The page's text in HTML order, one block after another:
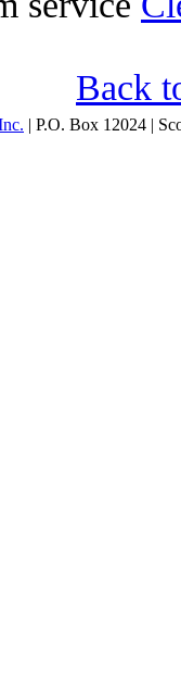
Back
| P.O. Box 12024 |